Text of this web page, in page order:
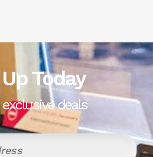
Today
exclusive deals